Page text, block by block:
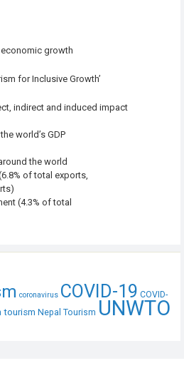
growth
for Inclusive Growth’
indirect and induced impact
world’s GDP
the world
of total exports,
(4.3% of total
coronavirus COVID-19 COVID-
tourism Nepal Tourism UNWTO